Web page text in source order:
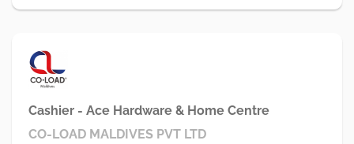
Cashier - Ace Hardware & Home Centre
CO-LOAD MALDIVES PVT LTD